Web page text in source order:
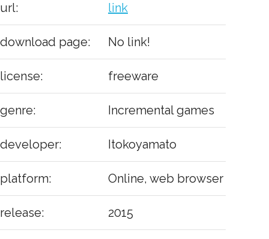
url: link
download page: No link!
license: freeware
genre: Incremental games
developer: Itokoyamato
platform: Online, web browser
release: 2015